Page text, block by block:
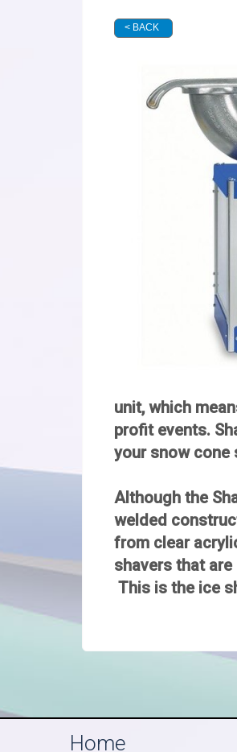
< BACK
unit, which
profit events.
your snow cone
Although the
welded
from clear
shavers that
This is the ice
Home